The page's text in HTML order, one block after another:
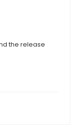
the release